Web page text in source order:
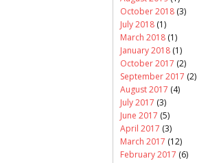
October 2018 (3)
July 2018 (1)
March 2018 (1)
January 2018 (1)
October 2017 (2)
September 2017 (2)
August 2017 (4)
July 2017 (3)
June 2017 (5)
April 2017 (3)
March 2017 (12)
February 2017 (6)